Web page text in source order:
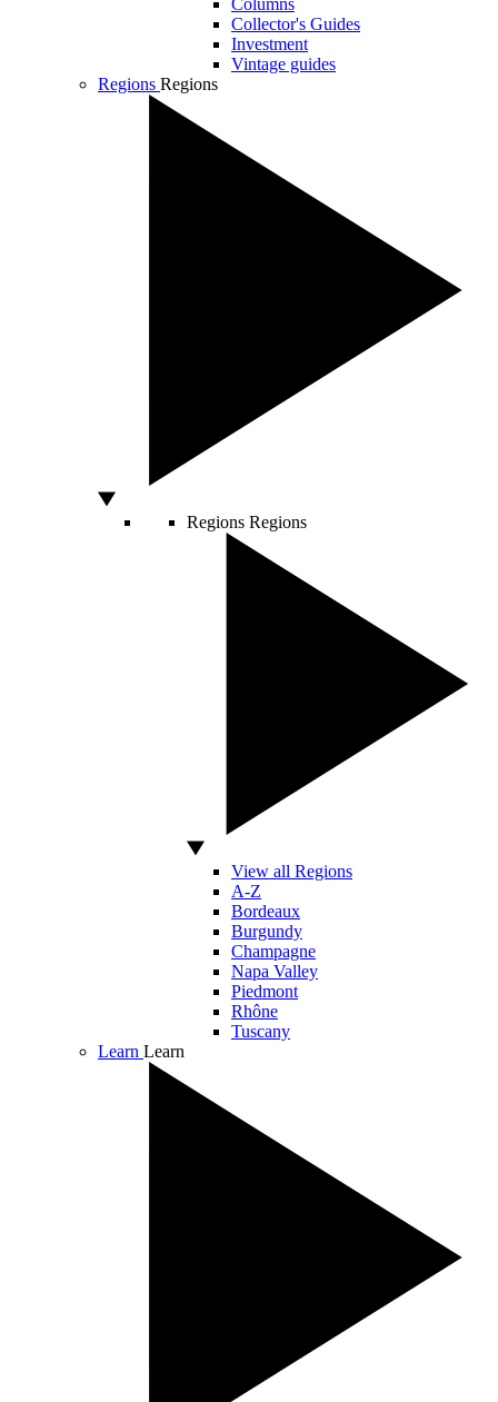
Columns
Collector's Guides
Investment
Vintage guides
Regions Regions
Regions Regions
View all Regions
A-Z
Bordeaux
Burgundy
Champagne
Napa Valley
Piedmont
Rhône
Tuscany
Learn Learn